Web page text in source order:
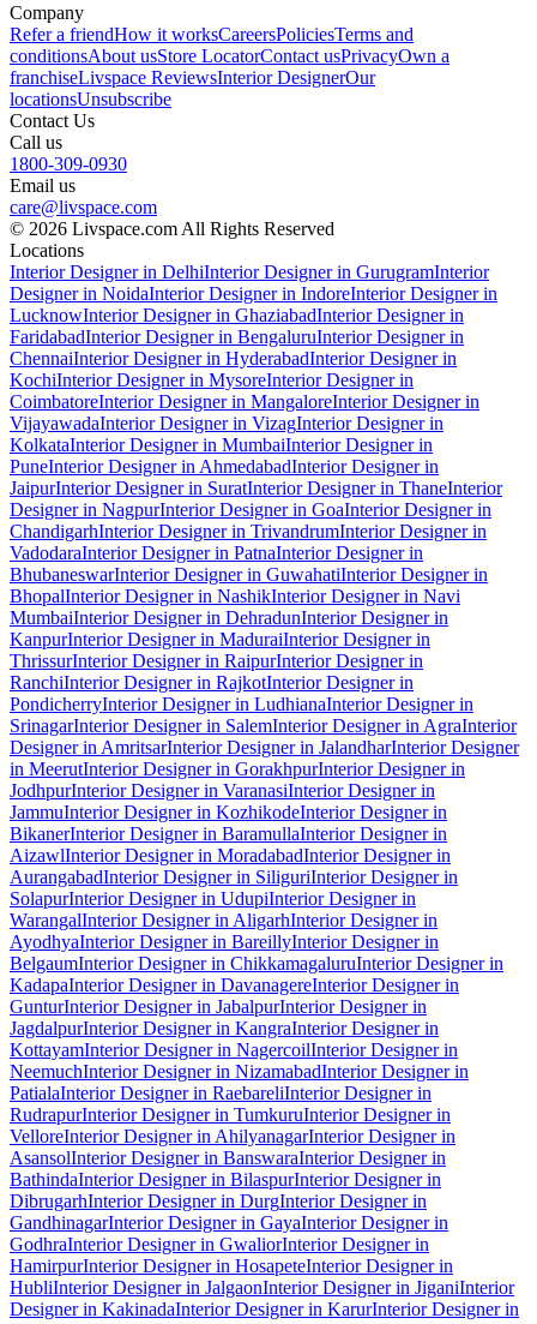
Company
Refer a friendHow it worksCareersPoliciesTerms and
conditionsAbout usStore LocatorContact usPrivacyOwn a
franchiseLivspace ReviewsInterior DesignerOur
locationsUnsubscribe
Contact Us
Call us
1800-309-0930
Email us
care@livspace.com
© 2026 Livspace.com All Rights Reserved
Locations
Interior Designer in DelhiInterior Designer in GurugramInterior
Designer in NoidaInterior Designer in IndoreInterior Designer in
LucknowInterior Designer in GhaziabadInterior Designer in
FaridabadInterior Designer in BengaluruInterior Designer in
ChennaiInterior Designer in HyderabadInterior Designer in
KochiInterior Designer in MysoreInterior Designer in
CoimbatoreInterior Designer in MangaloreInterior Designer in
VijayawadaInterior Designer in VizagInterior Designer in
KolkataInterior Designer in MumbaiInterior Designer in
PuneInterior Designer in AhmedabadInterior Designer in
JaipurInterior Designer in SuratInterior Designer in ThaneInterior
Designer in NagpurInterior Designer in GoaInterior Designer in
ChandigarhInterior Designer in TrivandrumInterior Designer in
VadodaraInterior Designer in PatnaInterior Designer in
BhubaneswarInterior Designer in GuwahatiInterior Designer in
BhopalInterior Designer in NashikInterior Designer in Navi
MumbaiInterior Designer in DehradunInterior Designer in
KanpurInterior Designer in MaduraiInterior Designer in
ThrissurInterior Designer in RaipurInterior Designer in
RanchiInterior Designer in RajkotInterior Designer in
PondicherryInterior Designer in LudhianaInterior Designer in
SrinagarInterior Designer in SalemInterior Designer in AgraInterior
Designer in AmritsarInterior Designer in JalandharInterior Designer
in MeerutInterior Designer in GorakhpurInterior Designer in
JodhpurInterior Designer in VaranasiInterior Designer in
JammuInterior Designer in KozhikodeInterior Designer in
BikanerInterior Designer in BaramullaInterior Designer in
AizawlInterior Designer in MoradabadInterior Designer in
AurangabadInterior Designer in SiliguriInterior Designer in
SolapurInterior Designer in UdupiInterior Designer in
WarangalInterior Designer in AligarhInterior Designer in
AyodhyaInterior Designer in BareillyInterior Designer in
BelgaumInterior Designer in ChikkamagaluruInterior Designer in
KadapaInterior Designer in DavanagereInterior Designer in
GunturInterior Designer in JabalpurInterior Designer in
JagdalpurInterior Designer in KangraInterior Designer in
KottayamInterior Designer in NagercoilInterior Designer in
NeemuchInterior Designer in NizamabadInterior Designer in
PatialaInterior Designer in RaebareliInterior Designer in
RudrapurInterior Designer in TumkuruInterior Designer in
VelloreInterior Designer in AhilyanagarInterior Designer in
AsansolInterior Designer in BanswaraInterior Designer in
BathindaInterior Designer in BilaspurInterior Designer in
DibrugarhInterior Designer in DurgInterior Designer in
GandhinagarInterior Designer in GayaInterior Designer in
GodhraInterior Designer in GwaliorInterior Designer in
HamirpurInterior Designer in HosapeteInterior Designer in
HubliInterior Designer in JalgaonInterior Designer in JiganiInterior
Designer in KakinadaInterior Designer in KarurInterior Designer in